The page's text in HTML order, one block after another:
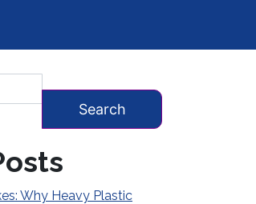
Why Heavy Plastic